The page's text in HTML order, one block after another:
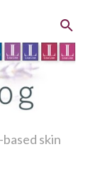
skin